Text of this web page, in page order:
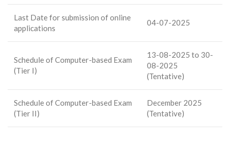
Last Date for submission of online
applications
04-07-2025
Schedule of Computer-based Exam
(Tier I)
13-08-2025 to 30-
08-2025
(Tentative)
Schedule of Computer-based Exam
(Tier II)
December 2025
(Tentative)